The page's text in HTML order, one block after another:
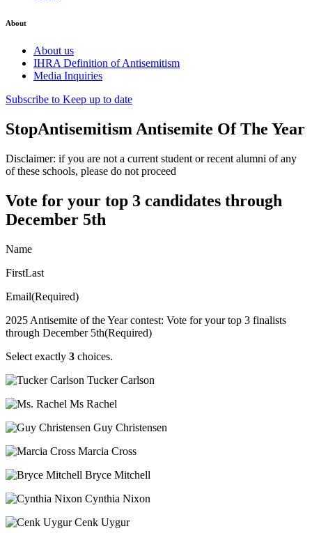
About
About us
IHRA Definition of Antisemitism
Media Inquiries
Subscribe to Keep up to date
StopAntisemitism Antisemite Of The Year
Disclaimer: if you are not a current student or recent alumni of any
of these schools, please do not proceed
Vote for your top 3 candidates through
December 5th
Name
FirstLast
Email(Required)
2025 Antisemite of the Year contest: Vote for your top 3 finalists
through December 5th(Required)
Select exactly 3 choices.
Tucker Carlson
Ms Rachel
Guy Christensen
Marcia Cross
Bryce Mitchell
Cynthia Nixon
Cenk Uygur